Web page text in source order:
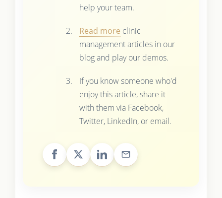
help your team.
Read more clinic
management articles in our
blog and play our demos.
If you know someone who'd
enjoy this article, share it
with them via Facebook,
Twitter, LinkedIn, or email.